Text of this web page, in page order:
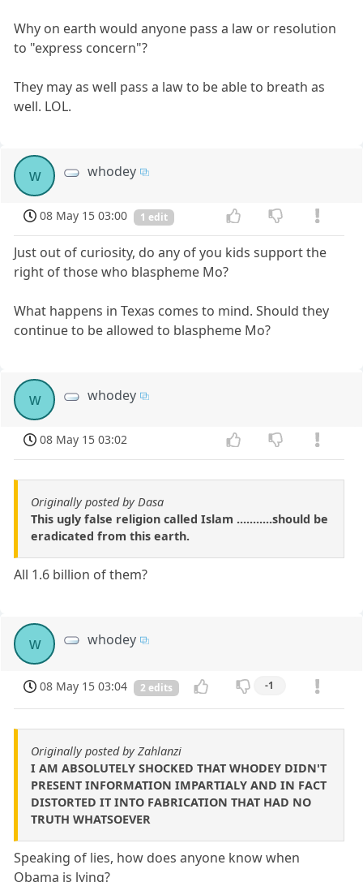
Why on earth would anyone pass a law or resolution
to "express concern"?
They may as well pass a law to be able to breath as
well. LOL.
w whodey
08 May 15 03:00 1 edit
Just out of curiosity, do any of you kids support the
right of those who blaspheme Mo?
What happens in Texas comes to mind. Should they
continue to be allowed to blaspheme Mo?
w whodey
08 May 15 03:02
Originally posted by Dasa
This ugly false religion called Islam ...........should be
eradicated from this earth.
All 1.6 billion of them?
w whodey
08 May 15 03:04 2 edits -1
Originally posted by Zahlanzi
I AM ABSOLUTELY SHOCKED THAT WHODEY DIDN'T
PRESENT INFORMATION IMPARTIALY AND IN FACT
DISTORTED IT INTO FABRICATION THAT HAD NO
TRUTH WHATSOEVER
Speaking of lies, how does anyone know when
Obama is lying?